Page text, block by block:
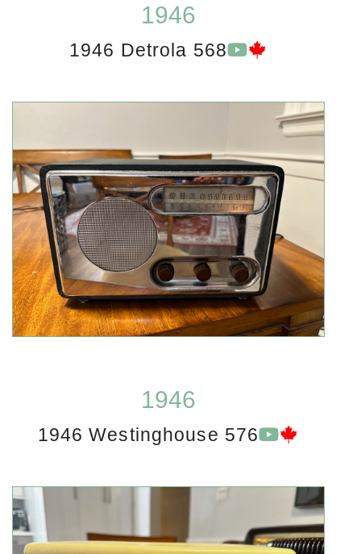
1946
1946 Detrola 568
1946
1946 Westinghouse 576